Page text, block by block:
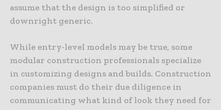
assume that the design is too simplified or
downright generic.
While entry-level models may be true, some
modular construction professionals specialize
in customizing designs and builds. Construction
companies must do their due diligence in
communicating what kind of look they need for